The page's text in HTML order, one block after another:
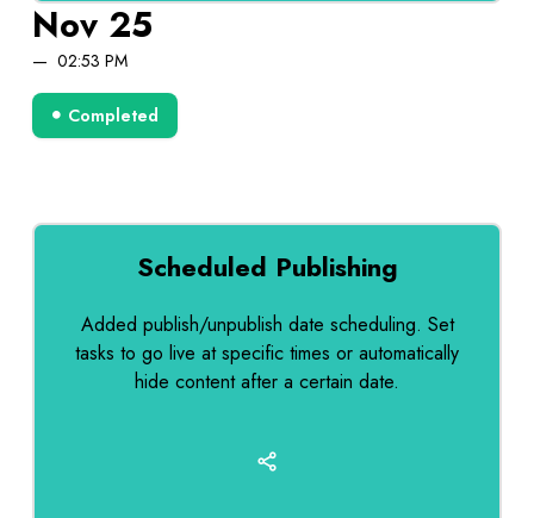
Nov 25
02:53 PM
Completed
Scheduled Publishing
Added publish/unpublish date scheduling. Set
tasks to go live at specific times or automatically
hide content after a certain date.